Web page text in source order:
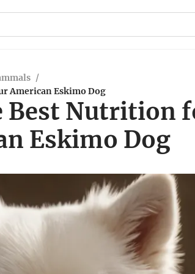
/
American Eskimo Dog
Best Nutrition
Eskimo Dog